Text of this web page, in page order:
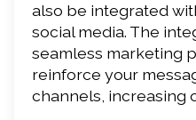
also be integrated
social media. The
seamless marketing
reinforce your
channels, increasing